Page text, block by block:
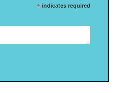
* indicates required